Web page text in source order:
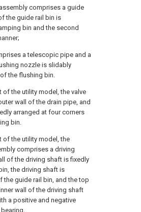
comprises a guide
the guide rail bin is
bin and the second
a telescopic pipe and a
nozzle is slidably
the flushing bin.
the utility model, the valve
wall of the drain pipe, and
arranged at four corners
bin.
of the utility model, the
comprises a driving
of the driving shaft is fixedly
the driving shaft is
guide rail bin, and the top
wall of the driving shaft
a positive and negative